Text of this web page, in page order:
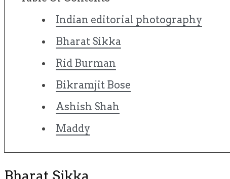
Indian editorial photography
Bharat Sikka
Rid Burman
Bikramjit Bose
Ashish Shah
Maddy